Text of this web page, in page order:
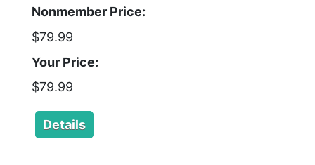
Nonmember Price:
$79.99
Your Price:
$79.99